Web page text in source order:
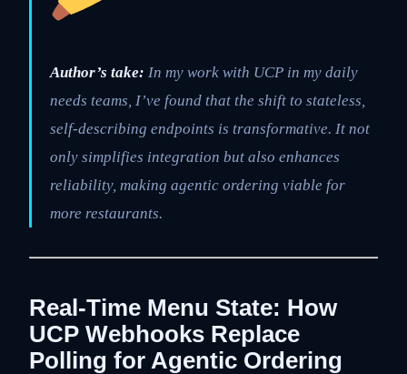
Author’s take: In my work with UCP in my daily
needs teams, I’ve found that the shift to stateless,
self-describing endpoints is transformative. It not
only simplifies integration but also enhances
reliability, making agentic ordering viable for
more restaurants.
Real-Time Menu State: How
UCP Webhooks Replace
Polling for Agentic Ordering